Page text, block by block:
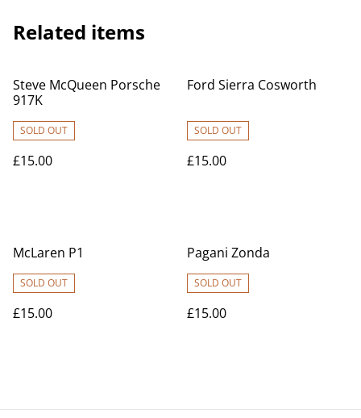
Related items
Steve McQueen Porsche
917K
SOLD OUT
£15.00
Ford Sierra Cosworth
SOLD OUT
£15.00
McLaren P1
SOLD OUT
£15.00
Pagani Zonda
SOLD OUT
£15.00